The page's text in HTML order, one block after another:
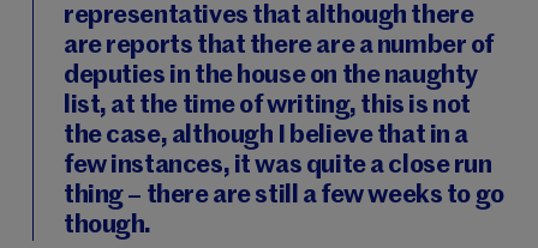
representatives that although there
are reports that there are a number of
deputies in the house on the naughty
list, at the time of writing, this is not
the case, although I believe that in a
few instances, it was quite a close run
thing – there are still a few weeks to go
though.